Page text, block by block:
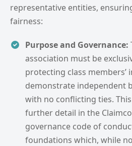
representative entities,
fairness:
Purpose and Governance:
association must be
protecting class members’
demonstrate independent
with no conflicting ties.
further detail in the
governance code of
foundations which, while